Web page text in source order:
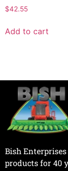
$42.55
Add to cart
Bish
products for 40